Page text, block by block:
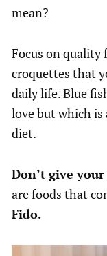
mean?
Focus on quality
croquettes that
daily life. Blue
love but which
diet.
Don’t give
are foods that
Fido.